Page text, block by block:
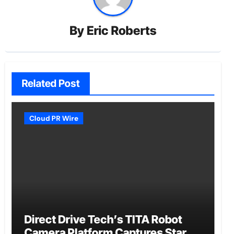
By Eric Roberts
Related Post
Cloud PR Wire
Direct Drive Tech’s TITA Robot